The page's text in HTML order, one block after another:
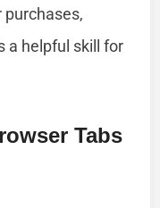
a helpful skill for
Tabs